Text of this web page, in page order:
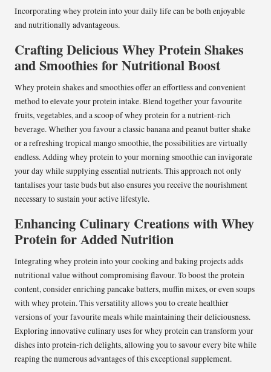
Incorporating whey protein into your daily life can be both enjoyable
and nutritionally advantageous.
Crafting Delicious Whey Protein Shakes
and Smoothies for Nutritional Boost
Whey protein shakes and smoothies offer an effortless and convenient
method to elevate your protein intake. Blend together your favourite
fruits, vegetables, and a scoop of whey protein for a nutrient-rich
beverage. Whether you favour a classic banana and peanut butter shake
or a refreshing tropical mango smoothie, the possibilities are virtually
endless. Adding whey protein to your morning smoothie can invigorate
your day while supplying essential nutrients. This approach not only
tantalises your taste buds but also ensures you receive the nourishment
necessary to sustain your active lifestyle.
Enhancing Culinary Creations with Whey
Protein for Added Nutrition
Integrating whey protein into your cooking and baking projects adds
nutritional value without compromising flavour. To boost the protein
content, consider enriching pancake batters, muffin mixes, or even soups
with whey protein. This versatility allows you to create healthier
versions of your favourite meals while maintaining their deliciousness.
Exploring innovative culinary uses for whey protein can transform your
dishes into protein-rich delights, allowing you to savour every bite while
reaping the numerous advantages of this exceptional supplement.